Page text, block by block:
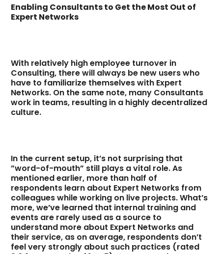
Enabling Consultants to Get the Most Out of
Expert Networks
With relatively high employee turnover in
Consulting, there will always be new users who
have to familiarize themselves with Expert
Networks. On the same note, many Consultants
work in teams, resulting in a highly decentralized
culture.
In the current setup, it’s not surprising that
”word-of-mouth” still plays a vital role. As
mentioned earlier, more than half of
respondents learn about Expert Networks from
colleagues while working on live projects. What’s
more, we’ve learned that internal training and
events are rarely used as a source to
understand more about Expert Networks and
their service, as on average, respondents don’t
feel very strongly about such practices (rated